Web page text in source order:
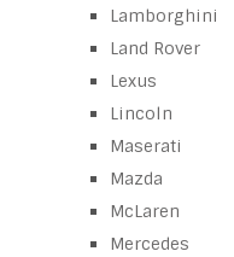
Lamborghini
Land Rover
Lexus
Lincoln
Maserati
Mazda
McLaren
Mercedes